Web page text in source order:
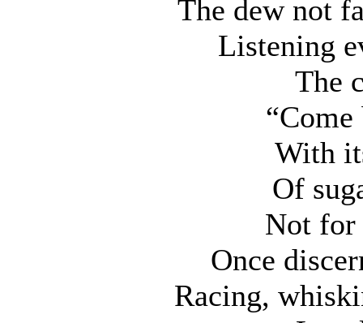
The dew not
Listening
The
With
Of
Not for
Once
Racing,